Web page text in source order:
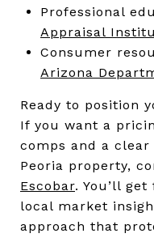
Professional
Appraisal
Consumer
Arizona
Ready to position
If you want a
comps and a
Peoria property,
Escobar. You’ll
local market
approach that